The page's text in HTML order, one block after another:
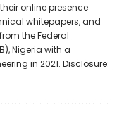
online presence
whitepapers, and
the Federal
Nigeria with a
in 2021. Disclosure: